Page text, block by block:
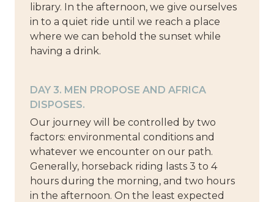
library. In the afternoon, we give ourselves
in to a quiet ride until we reach a place
where we can behold the sunset while
having a drink.
DAY 3. MEN PROPOSE AND AFRICA
DISPOSES.
Our journey will be controlled by two
factors: environmental conditions and
whatever we encounter on our path.
Generally, horseback riding lasts 3 to 4
hours during the morning, and two hours
in the afternoon. On the least expected